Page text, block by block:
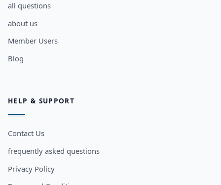
all questions
about us
Member Users
Blog
HELP & SUPPORT
Contact Us
frequently asked questions
Privacy Policy